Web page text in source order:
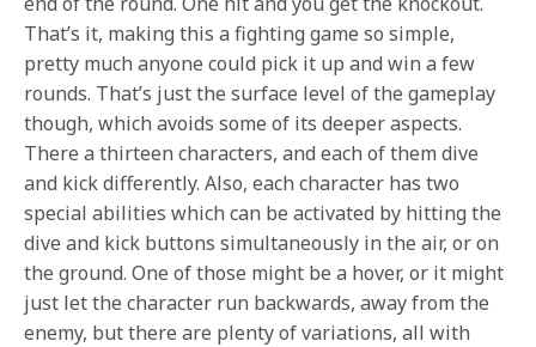
That’s it, making this a fighting game so simple,
pretty much anyone could pick it up and win a few
rounds. That’s just the surface level of the gameplay
though, which avoids some of its deeper aspects.
There a thirteen characters, and each of them dive
and kick differently. Also, each character has two
special abilities which can be activated by hitting the
dive and kick buttons simultaneously in the air, or on
the ground. One of those might be a hover, or it might
just let the character run backwards, away from the
enemy, but there are plenty of variations, all with